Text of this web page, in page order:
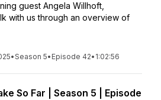
guest Angela Willhoft,
with us through an overview of
•Season 5• Episode 42• 1:02:56
So Far | Season 5 | Episode